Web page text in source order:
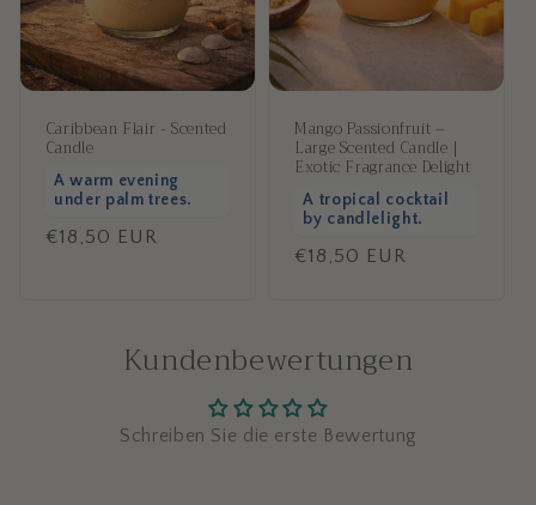
Caribbean Flair - Scented
Candle
A warm evening
under palm trees.
Regular
€18,50 EUR
Mango Passionfruit –
Large Scented Candle |
Exotic Fragrance Delight
A tropical cocktail
by candlelight.
Regular
€18,50 EUR
Kundenbewertungen
Schreiben Sie die erste Bewertung